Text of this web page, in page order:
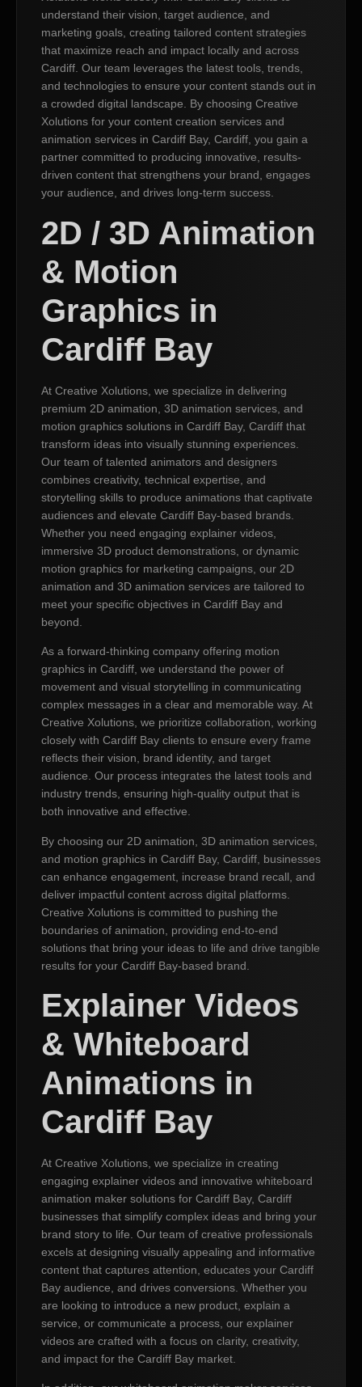
understand their vision, target audience, and
marketing goals, creating tailored content strategies
that maximize reach and impact locally and across
Cardiff. Our team leverages the latest tools, trends,
and technologies to ensure your content stands out in
a crowded digital landscape. By choosing Creative
Xolutions for your content creation services and
animation services in Cardiff Bay, Cardiff, you gain a
partner committed to producing innovative, results-
driven content that strengthens your brand, engages
your audience, and drives long-term success.
2D / 3D Animation
& Motion
Graphics in
Cardiff Bay
At Creative Xolutions, we specialize in delivering
premium 2D animation, 3D animation services, and
motion graphics solutions in Cardiff Bay, Cardiff that
transform ideas into visually stunning experiences.
Our team of talented animators and designers
combines creativity, technical expertise, and
storytelling skills to produce animations that captivate
audiences and elevate Cardiff Bay-based brands.
Whether you need engaging explainer videos,
immersive 3D product demonstrations, or dynamic
motion graphics for marketing campaigns, our 2D
animation and 3D animation services are tailored to
meet your specific objectives in Cardiff Bay and
beyond.
As a forward-thinking company offering motion
graphics in Cardiff, we understand the power of
movement and visual storytelling in communicating
complex messages in a clear and memorable way. At
Creative Xolutions, we prioritize collaboration, working
closely with Cardiff Bay clients to ensure every frame
reflects their vision, brand identity, and target
audience. Our process integrates the latest tools and
industry trends, ensuring high-quality output that is
both innovative and effective.
By choosing our 2D animation, 3D animation services,
and motion graphics in Cardiff Bay, Cardiff, businesses
can enhance engagement, increase brand recall, and
deliver impactful content across digital platforms.
Creative Xolutions is committed to pushing the
boundaries of animation, providing end-to-end
solutions that bring your ideas to life and drive tangible
results for your Cardiff Bay-based brand.
Explainer Videos
& Whiteboard
Animations in
Cardiff Bay
At Creative Xolutions, we specialize in creating
engaging explainer videos and innovative whiteboard
animation maker solutions for Cardiff Bay, Cardiff
businesses that simplify complex ideas and bring your
brand story to life. Our team of creative professionals
excels at designing visually appealing and informative
content that captures attention, educates your Cardiff
Bay audience, and drives conversions. Whether you
are looking to introduce a new product, explain a
service, or communicate a process, our explainer
videos are crafted with a focus on clarity, creativity,
and impact for the Cardiff Bay market.